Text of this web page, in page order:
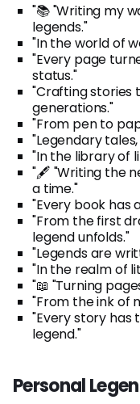
"📚 "Writing my
legends."
"In the world of
"Every page
status."
"Crafting stories
generations."
"From pen to
"Legendary
"In the library of
"🖋️ "Writing the
a time."
"Every book has
"From the first
legend unfolds."
"Legends are
"In the realm of
"📖 "Turning
"From the ink of
"Every story
legend."
Personal